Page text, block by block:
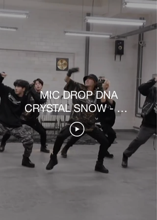
MIC DROP DNA
CRYSTAL SNOW - MV
MAKING VIDEO [PT-
BR]